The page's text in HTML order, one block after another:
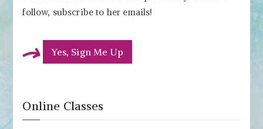
follow, subscribe to her emails!
Yes, Sign Me Up
Online Classes